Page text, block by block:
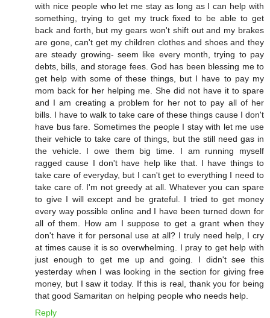
with nice people who let me stay as long as I can help with
something, trying to get my truck fixed to be able to get
back and forth, but my gears won't shift out and my brakes
are gone, can't get my children clothes and shoes and they
are steady growing- seem like every month, trying to pay
debts, bills, and storage fees. God has been blessing me to
get help with some of these things, but I have to pay my
mom back for her helping me. She did not have it to spare
and I am creating a problem for her not to pay all of her
bills. I have to walk to take care of these things cause I don't
have bus fare. Sometimes the people I stay with let me use
their vehicle to take care of things, but the still need gas in
the vehicle. I owe them big time. I am running myself
ragged cause I don't have help like that. I have things to
take care of everyday, but I can't get to everything I need to
take care of. I'm not greedy at all. Whatever you can spare
to give I will except and be grateful. I tried to get money
every way possible online and I have been turned down for
all of them. How am I suppose to get a grant when they
don't have it for personal use at all? I truly need help, I cry
at times cause it is so overwhelming. I pray to get help with
just enough to get me up and going. I didn't see this
yesterday when I was looking in the section for giving free
money, but I saw it today. If this is real, thank you for being
that good Samaritan on helping people who needs help.
Reply